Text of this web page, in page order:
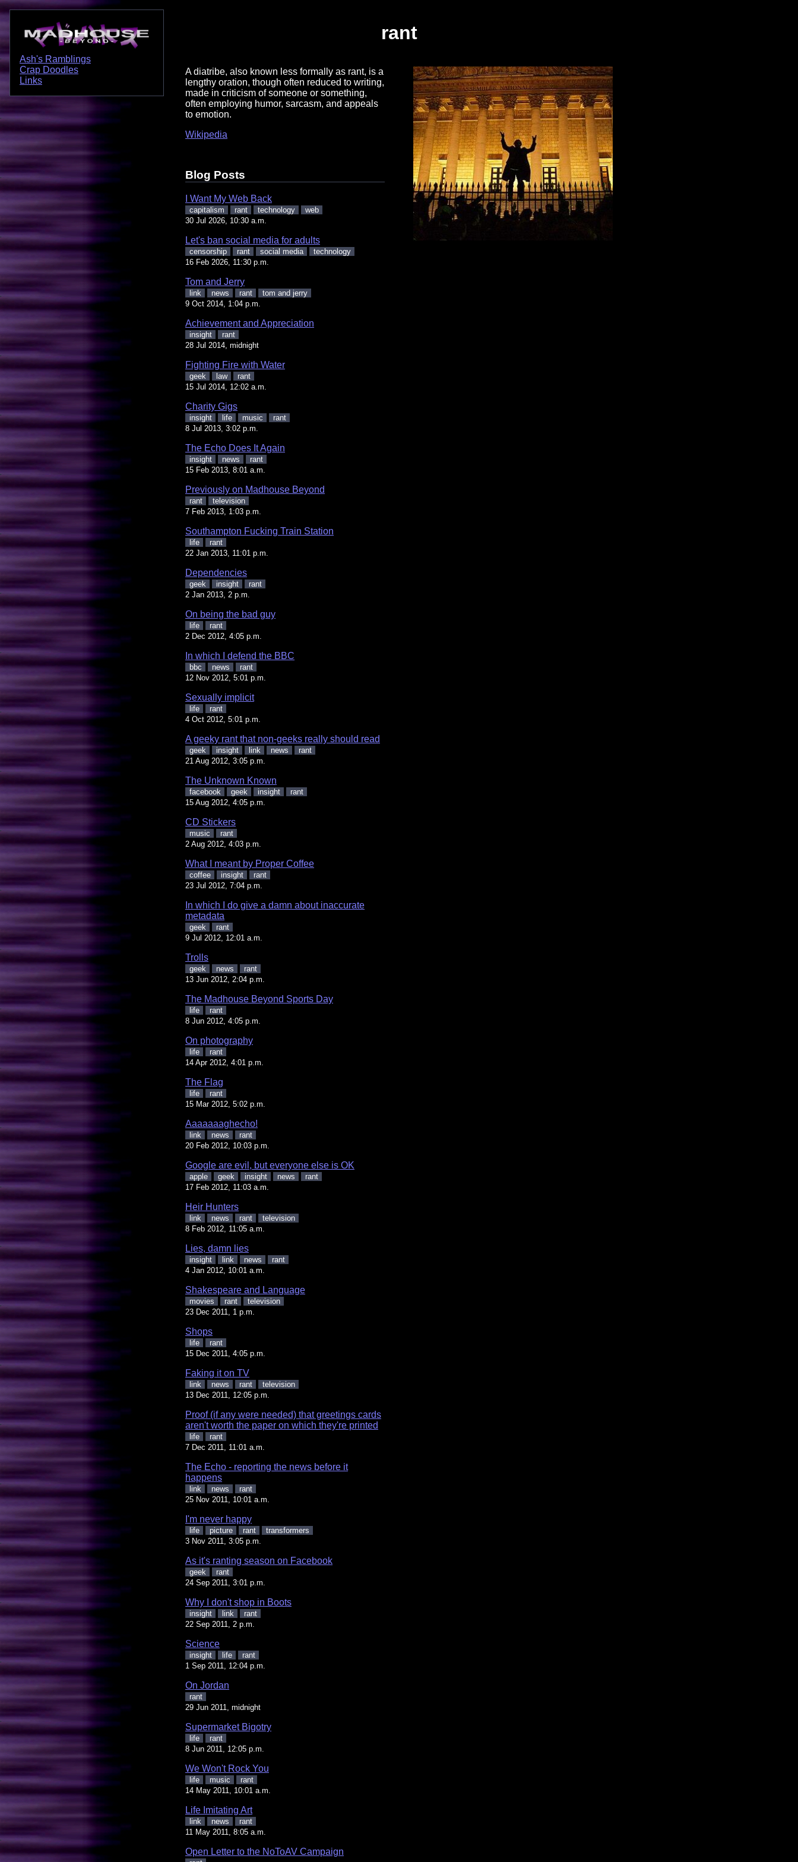
Ash's Ramblings
Crap Doodles
Links
rant
A diatribe, also known less formally as rant, is a
lengthy oration, though often reduced to writing,
made in criticism of someone or something,
often employing humor, sarcasm, and appeals
to emotion.
Wikipedia
Blog Posts
I Want My Web Back
capitalism rant technology
web
30 Jul 2026, 10:30 a.m.
Let's ban social media for adults
censorship rant social media
technology
16 Feb 2026, 11:30 p.m.
Tom and Jerry
link news rant
tom and jerry
9 Oct 2014, 1:04 p.m.
Achievement and Appreciation
insight
rant
28 Jul 2014, midnight
Fighting Fire with Water
geek law
rant
15 Jul 2014, 12:02 a.m.
Charity Gigs
insight life music
rant
8 Jul 2013, 3:02 p.m.
The Echo Does It Again
insight news
rant
15 Feb 2013, 8:01 a.m.
Previously on Madhouse Beyond
rant
television
7 Feb 2013, 1:03 p.m.
Southampton Fucking Train Station
life
rant
22 Jan 2013, 11:01 p.m.
Dependencies
geek insight
rant
2 Jan 2013, 2 p.m.
On being the bad guy
life
rant
2 Dec 2012, 4:05 p.m.
In which I defend the BBC
bbc news
rant
12 Nov 2012, 5:01 p.m.
Sexually implicit
life
rant
4 Oct 2012, 5:01 p.m.
A geeky rant that non-geeks really should read
geek insight link news
rant
21 Aug 2012, 3:05 p.m.
The Unknown Known
facebook geek insight
rant
15 Aug 2012, 4:05 p.m.
CD Stickers
music
rant
2 Aug 2012, 4:03 p.m.
What I meant by Proper Coffee
coffee insight
rant
23 Jul 2012, 7:04 p.m.
In which I do give a damn about inaccurate
metadata
geek
rant
9 Jul 2012, 12:01 a.m.
Trolls
geek news
rant
13 Jun 2012, 2:04 p.m.
The Madhouse Beyond Sports Day
life
rant
8 Jun 2012, 4:05 p.m.
On photography
life
rant
14 Apr 2012, 4:01 p.m.
The Flag
life
rant
15 Mar 2012, 5:02 p.m.
Aaaaaaaghecho!
link news
rant
20 Feb 2012, 10:03 p.m.
Google are evil, but everyone else is OK
apple geek insight news
rant
17 Feb 2012, 11:03 a.m.
Heir Hunters
link news rant
television
8 Feb 2012, 11:05 a.m.
Lies, damn lies
insight link news
rant
4 Jan 2012, 10:01 a.m.
Shakespeare and Language
movies rant
television
23 Dec 2011, 1 p.m.
Shops
life
rant
15 Dec 2011, 4:05 p.m.
Faking it on TV
link news rant
television
13 Dec 2011, 12:05 p.m.
Proof (if any were needed) that greetings cards
aren't worth the paper on which they're printed
life
rant
7 Dec 2011, 11:01 a.m.
The Echo - reporting the news before it
happens
link news
rant
25 Nov 2011, 10:01 a.m.
I'm never happy
life picture rant
transformers
3 Nov 2011, 3:05 p.m.
As it's ranting season on Facebook
geek
rant
24 Sep 2011, 3:01 p.m.
Why I don't shop in Boots
insight link
rant
22 Sep 2011, 2 p.m.
Science
insight life
rant
1 Sep 2011, 12:04 p.m.
On Jordan
rant
29 Jun 2011, midnight
Supermarket Bigotry
life
rant
8 Jun 2011, 12:05 p.m.
We Won't Rock You
life music
rant
14 May 2011, 10:01 a.m.
Life Imitating Art
link news
rant
11 May 2011, 8:05 a.m.
Open Letter to the NoToAV Campaign